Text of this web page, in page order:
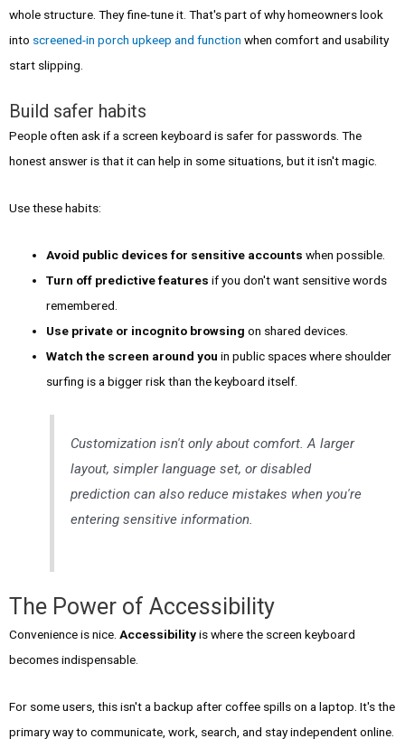
whole structure. They fine-tune it. That's part of why homeowners look
into screened-in porch upkeep and function when comfort and usability
start slipping.
Build safer habits
People often ask if a screen keyboard is safer for passwords. The
honest answer is that it can help in some situations, but it isn't magic.
Use these habits:
Avoid public devices for sensitive accounts when possible.
Turn off predictive features if you don't want sensitive words
remembered.
Use private or incognito browsing on shared devices.
Watch the screen around you in public spaces where shoulder
surfing is a bigger risk than the keyboard itself.
Customization isn't only about comfort. A larger
layout, simpler language set, or disabled
prediction can also reduce mistakes when you're
entering sensitive information.
The Power of Accessibility
Convenience is nice. Accessibilityis where the screen keyboard
becomes indispensable.
For some users, this isn't a backup after coffee spills on a laptop. It's the
primary way to communicate, work, search, and stay independent online.